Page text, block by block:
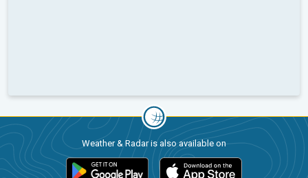
Weather & Radar is also available on